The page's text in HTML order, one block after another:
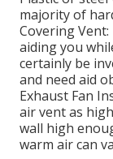
majority of
Covering
aiding you
certainly be
and need aid
Exhaust Fan
air vent as
wall high
warm air can